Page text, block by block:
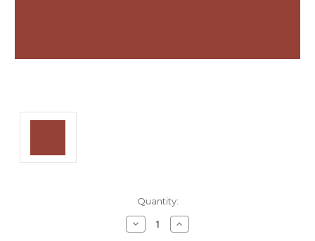
Quantity:
Decrease
Quantity:
Increase
Quantity: